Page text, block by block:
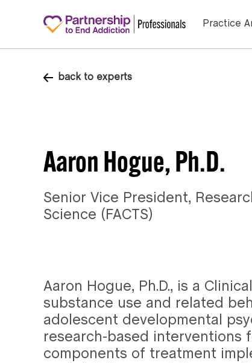
Practice
back to experts
Aaron Hogue, Ph.D.
Senior Vice President,
Science (FACTS)
Aaron Hogue, Ph.D., is a
substance use and related
adolescent developmental
research-based interventions
components of treatment